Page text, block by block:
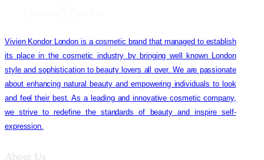
Vivien Kondor London is a cosmetic brand that managed to establish
its place in the cosmetic industry by bringing well known London
style and sophistication to beauty lovers all over. We are passionate
about enhancing natural beauty and empowering individuals to look
and feel their best. As a leading and innovative cosmetic company,
we strive to redefine the standards of beauty and inspire self-
expression.
About Us